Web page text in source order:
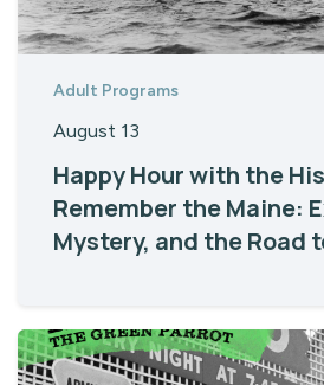
Adult Programs
August 13
Happy Hour with the
Remember the Maine:
Mystery, and the Road